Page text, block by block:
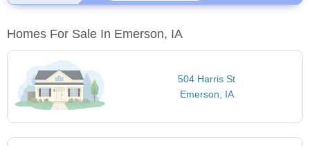
Homes For Sale In Emerson, IA
504 Harris St
Emerson, IA